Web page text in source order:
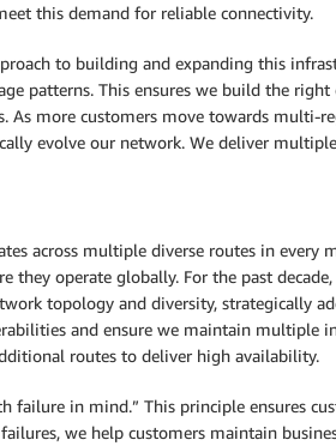
this demand for reliable connectivity.
to building and expanding this
patterns. This ensures we build the
As more customers move towards multi-
evolve our network. We deliver
across multiple diverse routes in
they operate globally. For the past
topology and diversity, strategically
and ensure we maintain multiple
routes to deliver high availability.
failure in mind.” This principle ensures
we help customers maintain